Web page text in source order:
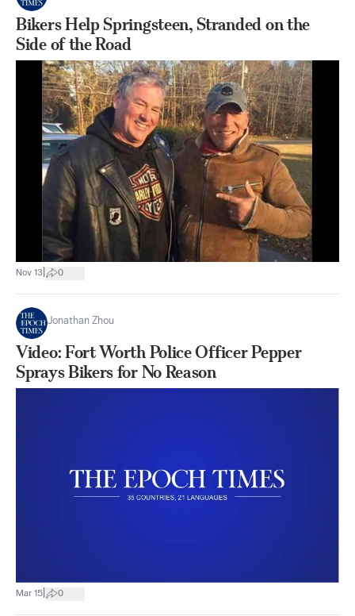
Bikers Help Springsteen, Stranded on the
Side of the Road
Nov 13 0
Jonathan Zhou
Video: Fort Worth Police Officer Pepper
Sprays Bikers for No Reason
Mar 15 0